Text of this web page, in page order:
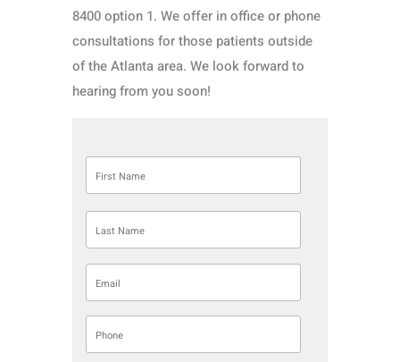
8400 option 1. We offer in office or phone
consultations for those patients outside
of the Atlanta area. We look forward to
hearing from you soon!